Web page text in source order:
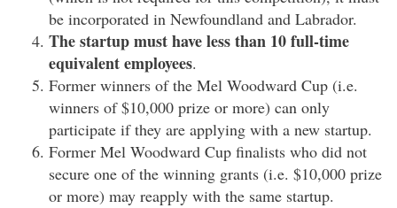
be incorporated in Newfoundland and Labrador.
The startup must have less than 10 full-time
equivalent employees.
Former winners of the Mel Woodward Cup (i.e.
winners of $10,000 prize or more) can only
participate if they are applying with a new startup.
Former Mel Woodward Cup finalists who did not
secure one of the winning grants (i.e. $10,000 prize
or more) may reapply with the same startup.